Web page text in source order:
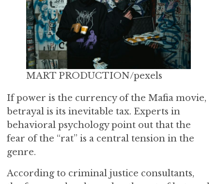
MART PRODUCTION/pexels
If power is the currency of the Mafia movie,
betrayal is its inevitable tax. Experts in
behavioral psychology point out that the
fear of the “rat” is a central tension in the
genre.
According to criminal justice consultants,